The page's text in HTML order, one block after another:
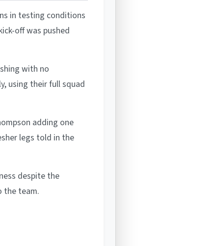
in testing conditions
off was pushed
with no
using their full squad
adding one
legs told in the
despite the
the team.